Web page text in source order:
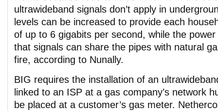
ultrawideband signals don’t apply in
levels can be increased to provide each
of up to 6 gigabits per second, while the
that signals can share the pipes with natural
fire, according to Nunally.
BIG requires the installation of an
linked to an ISP at a gas company’s network
be placed at a customer’s gas meter.